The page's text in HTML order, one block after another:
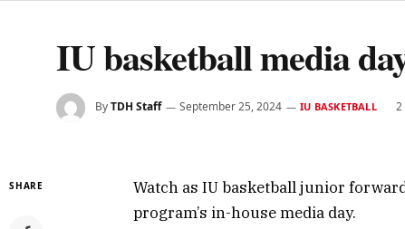
IU basketball media
ByTDH Staff September 25, 2024 IU BASKETBALL 2
SHARE
Watch as IU basketball junior
program’s in-house media day.